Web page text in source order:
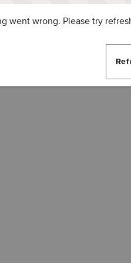
went wrong. Please try